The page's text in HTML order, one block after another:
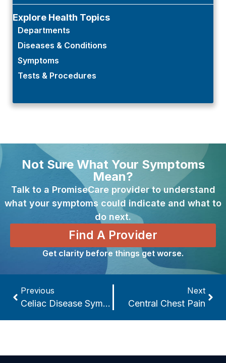
Explore Health Topics
Departments
Diseases & Conditions
Symptoms
Tests & Procedures
Not Sure What Your Symptoms
Mean?
Talk to a PromiseCare provider to understand
what your symptoms could indicate and what to
do next.
Find A Provider
Get clarity before things get worse.
Previous
Celiac Disease Symptoms
Next
Central Chest Pain